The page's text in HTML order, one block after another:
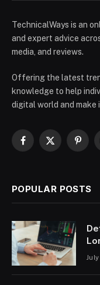
TechnicalWays is an
and expert advice
media, and reviews.
Offering the latest
knowledge to help
digital world and make
Facebook
X
POPULAR POSTS